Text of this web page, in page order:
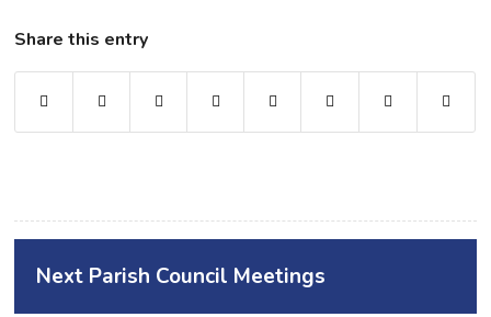
Share this entry
Next Parish Council Meetings